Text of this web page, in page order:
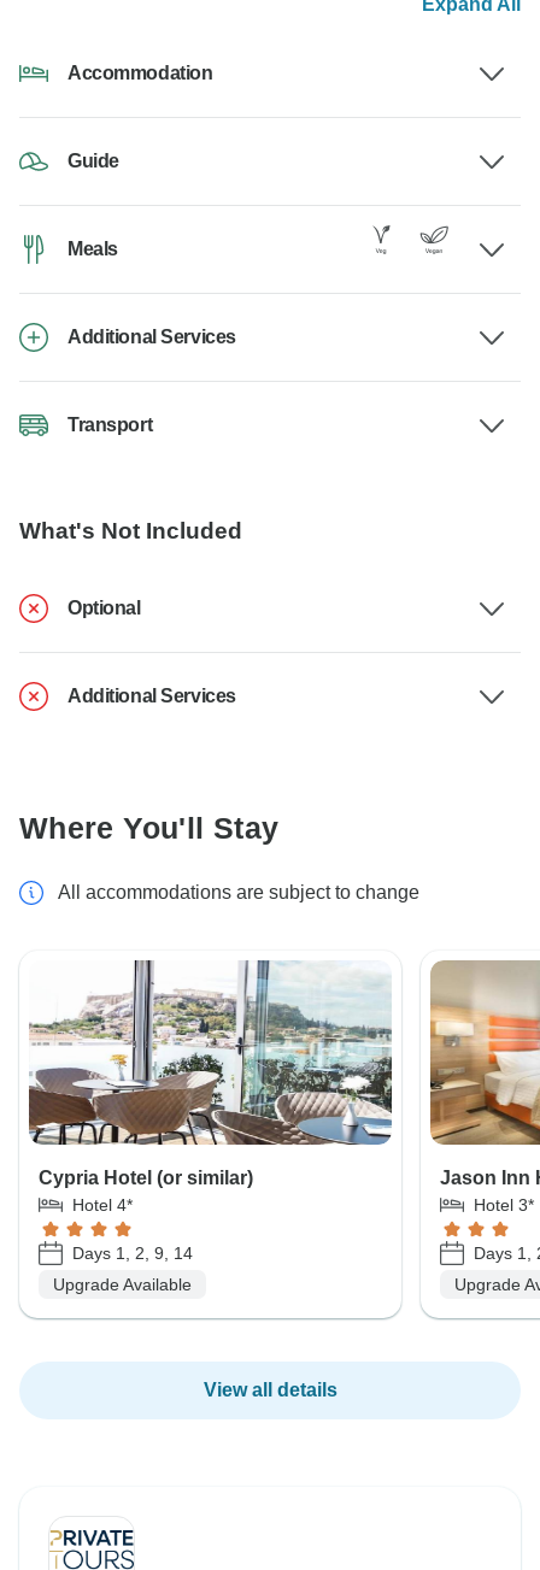
Expand All
Accommodation
Guide
Meals
Additional Services
Transport
What's Not Included
Optional
Additional Services
Where You'll Stay
All accommodations are subject to change
Cypria Hotel (or similar)
Hotel 4*
Days 1, 2, 9, 14
Upgrade Available
Jason Inn
Hotel 3*
Days 1,
Upgrade
View all details